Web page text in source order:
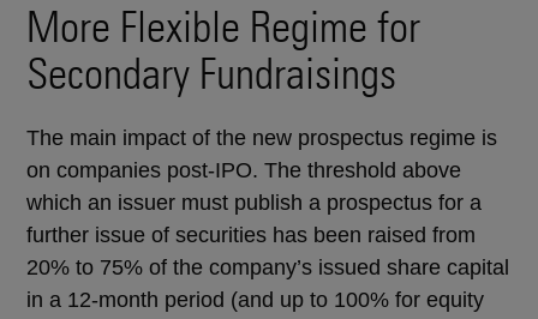
More Flexible Regime for
Secondary Fundraisings
The main impact of the new prospectus regime is
on companies post-IPO. The threshold above
which an issuer must publish a prospectus for a
further issue of securities has been raised from
20% to 75% of the company’s issued share capital
in a 12-month period (and up to 100% for equity